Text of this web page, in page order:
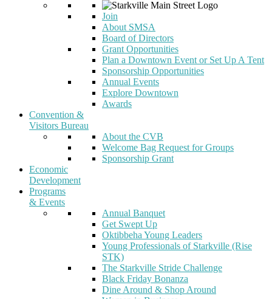
Join
About SMSA
Board of Directors
Grant Opportunities
Plan a Downtown Event or Set Up A Tent
Sponsorship Opportunities
Annual Events
Explore Downtown
Awards
Convention &
Visitors Bureau
About the CVB
Welcome Bag Request for Groups
Sponsorship Grant
Economic
Development
Programs
& Events
Annual Banquet
Get Swept Up
Oktibbeha Young Leaders
Young Professionals of Starkville (Rise
STK)
The Starkville Stride Challenge
Black Friday Bonanza
Dine Around & Shop Around